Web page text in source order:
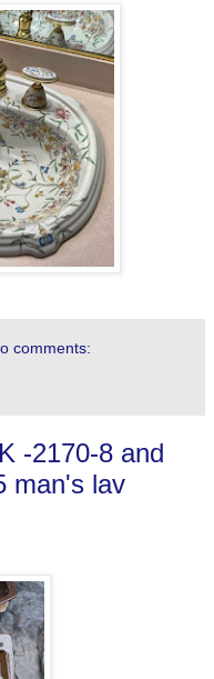
comments:
-2170-8 and
man's lav